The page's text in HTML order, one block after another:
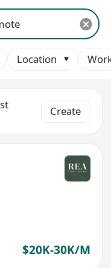
Location
Create
$20K-30K/M